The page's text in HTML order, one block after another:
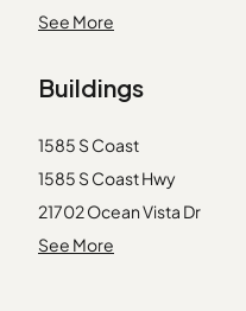
Costa Mesa
Glendale
Laguna Beach
Long Beach
Marina del Rey
Norwalk
See More
Buildings
1585 S Coast
1585 S Coast Hwy
21702 Ocean Vista Dr
21703 Ocean Vista Dr
See More